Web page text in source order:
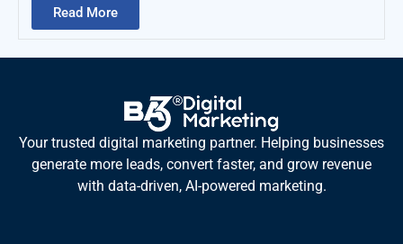
Read More
Your trusted digital marketing partner. Helping businesses
generate more leads, convert faster, and grow revenue
with data-driven, AI-powered marketing.